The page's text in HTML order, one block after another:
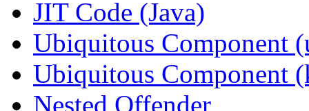
JIT Code (Java)
Ubiquitous Component
Ubiquitous Component
Nested Offender